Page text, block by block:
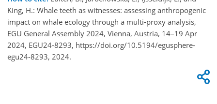
King, H.: Whale teeth as witnesses: assessing anthropogenic
impact on whale ecology through a multi-proxy analysis,
EGU General Assembly 2024, Vienna, Austria, 14–19 Apr
2024, EGU24-8293, https://doi.org/10.5194/egusphere-
egu24-8293, 2024.